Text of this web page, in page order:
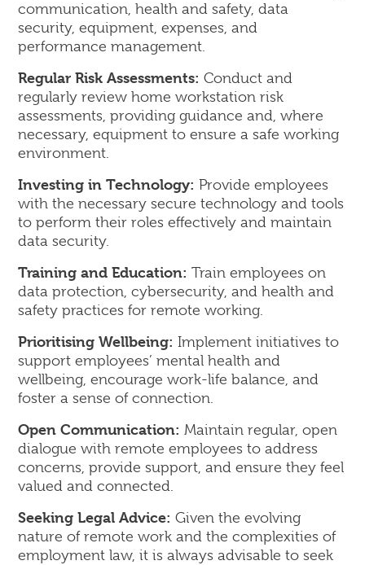
communication, health and safety, data
security, equipment, expenses, and
performance management.
Regular Risk Assessments: Conduct and
regularly review home workstation risk
assessments, providing guidance and, where
necessary, equipment to ensure a safe working
environment.
Investing in Technology: Provide employees
with the necessary secure technology and tools
to perform their roles effectively and maintain
data security.
Training and Education: Train employees on
data protection, cybersecurity, and health and
safety practices for remote working.
Prioritising Wellbeing: Implement initiatives to
support employees’ mental health and
wellbeing, encourage work-life balance, and
foster a sense of connection.
Open Communication: Maintain regular, open
dialogue with remote employees to address
concerns, provide support, and ensure they feel
valued and connected.
Seeking Legal Advice: Given the evolving
nature of remote work and the complexities of
employment law, it is always advisable to seek